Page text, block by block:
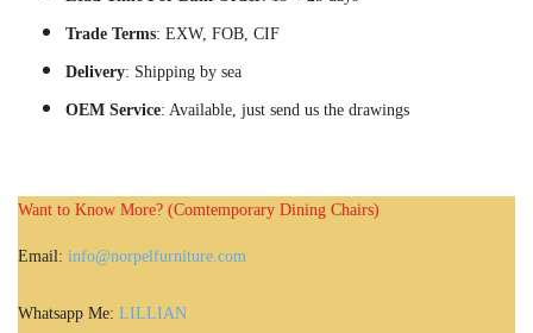
Trade Terms: EXW, FOB, CIF
Delivery: Shipping by sea
OEM Service: Available, just send us the drawings
Want to Know More? (Comtemporary Dining Chairs)
Email: info@norpelfurniture.com
Whatsapp Me: LILLIAN